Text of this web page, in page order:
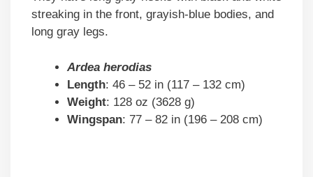
streaking in the front, grayish-blue bodies, and
long gray legs.
Ardea herodias
Length: 46 – 52 in (117 – 132 cm)
Weight: 128 oz (3628 g)
Wingspan: 77 – 82 in (196 – 208 cm)